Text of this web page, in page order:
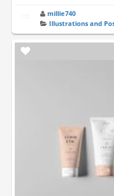
millie740
Illustrations and